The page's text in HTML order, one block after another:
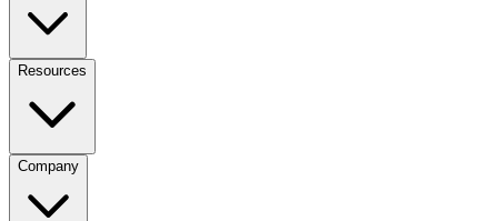
Resources
Company